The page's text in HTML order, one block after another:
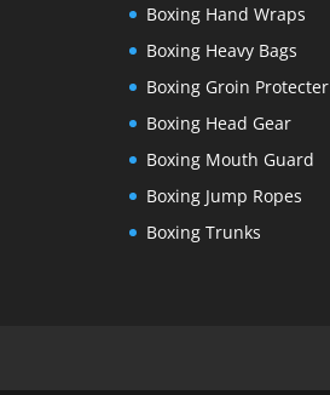
Boxing Hand Wraps
Boxing Heavy Bags
Boxing Groin Protecter
Boxing Head Gear
Boxing Mouth Guard
Boxing Jump Ropes
Boxing Trunks